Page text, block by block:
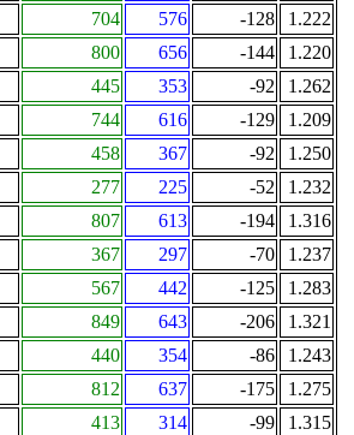
704 576 -128
1.222
800 656 -144
1.220
445 353 -92
1.262
744 616 -129
1.209
458 367 -92
1.250
277 225 -52
1.232
807 613 -194
1.316
367 297 -70
1.237
567 442 -125
1.283
849 643 -206
1.321
440 354 -86
1.243
812 637 -175
1.275
413 314 -99
1.315